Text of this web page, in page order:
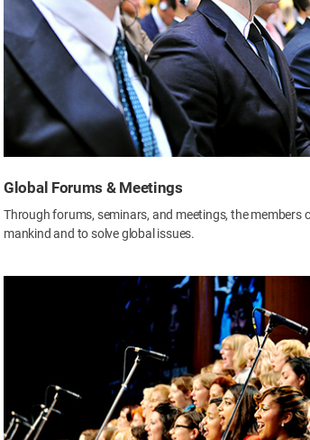
Global Forums & Meetings
Through forums, seminars, and meetings, the members
mankind and to solve global issues.